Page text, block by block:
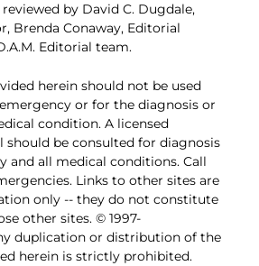
by David C. Dugdale,
Brenda Conaway, Editorial
Editorial team.
herein should not be used
or for the diagnosis or
condition. A licensed
should be consulted for diagnosis
and all medical conditions. Call
Links to other sites are
only -- they do not constitute
other sites. © 1997-
duplication or distribution of the
herein is strictly prohibited.